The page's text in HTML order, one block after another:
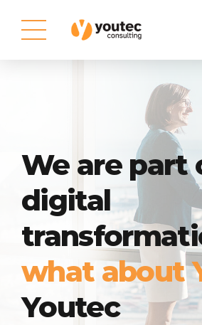
We are part
digital
what about
Youtec